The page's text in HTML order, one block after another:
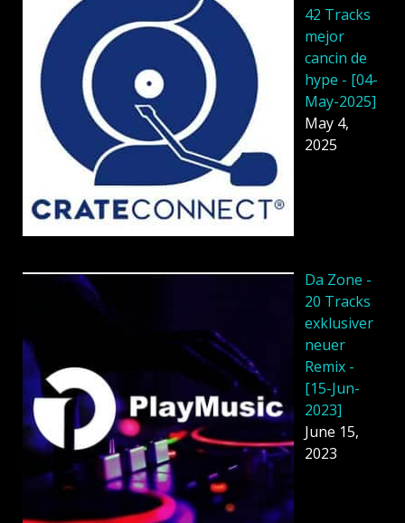
42 Tracks
mejor
cancin de
hype - [04-
May-2025]
May 4,
2025
Da Zone -
20 Tracks
exklusiver
neuer
Remix -
[15-Jun-
2023]
June 15,
2023